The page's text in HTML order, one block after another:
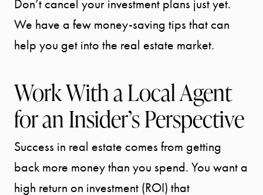
Don’t cancel your investment plans just yet.
We have a few money-saving tips that can
help you get into the real estate market.
Work With a Local Agent
for an Insider’s Perspective
Success in real estate comes from getting
back more money than you spend. You want a
high return on investment (ROI) that